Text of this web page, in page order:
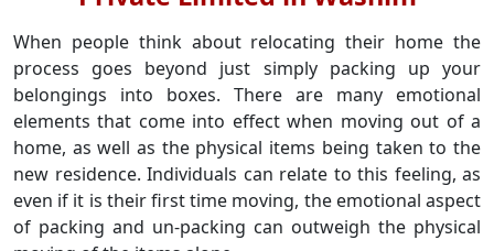
When people think about relocating their home the
process goes beyond just simply packing up your
belongings into boxes. There are many emotional
elements that come into effect when moving out of a
home, as well as the physical items being taken to the
new residence. Individuals can relate to this feeling, as
even if it is their first time moving, the emotional aspect
of packing and un-packing can outweigh the physical